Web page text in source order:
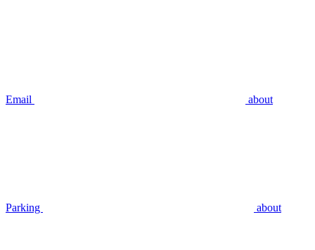
Email about
Parking about